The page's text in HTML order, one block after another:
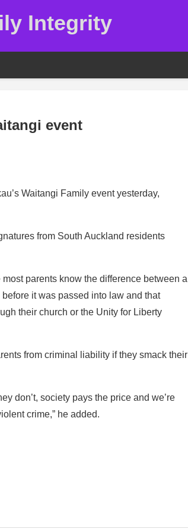
Integrity
event
Waitangi Family event yesterday,
from South Auckland residents
parents know the difference between a
it was passed into law and that
their church or the Unity for Liberty
from criminal liability if they smack their
don’t, society pays the price and we’re
crime,” he added.